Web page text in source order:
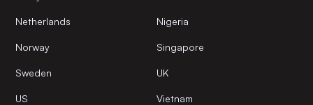
Netherlands Nigeria
Norway Singapore
Sweden UK
US Vietnam